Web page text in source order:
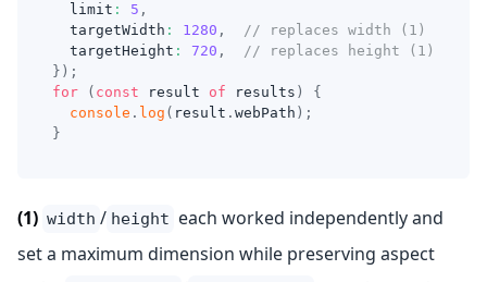
  limit
: 5 ,
  targetWidth
: 1280 ,
// replaces width (1)
  targetHeight
: 720 ,
// replaces height (1)
} ) ;
for
( const result of results )
{
console . log ( result . webPath ) ;
}
(1) width / height each worked independently and
set a maximum dimension while preserving aspect